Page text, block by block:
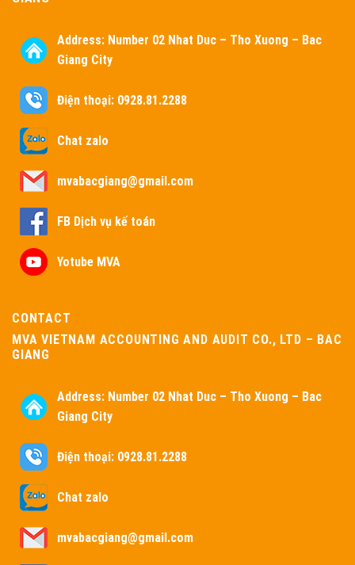
Address: Number 02 Nhat Duc – Tho Xuong – Bac
Giang City
Điện thoại: 0928.81.2288
Chat zalo
mvabacgiang@gmail.com
FB Dịch vụ kế toán
Yotube MVA
CONTACT
MVA VIETNAM ACCOUNTING AND AUDIT CO., LTD – BAC
GIANG
Address: Number 02 Nhat Duc – Tho Xuong – Bac
Giang City
Điện thoại: 0928.81.2288
Chat zalo
mvabacgiang@gmail.com